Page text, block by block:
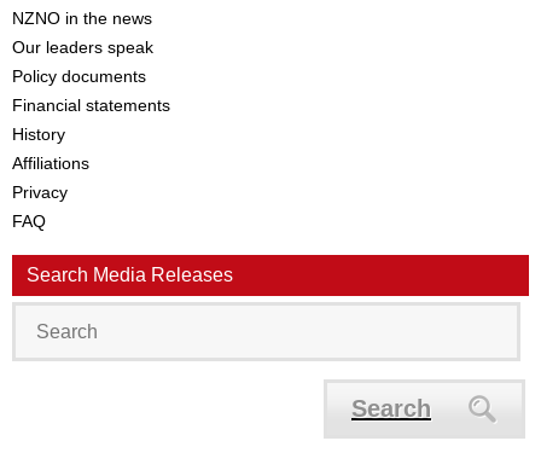
NZNO in the news
Our leaders speak
Policy documents
Financial statements
History
Affiliations
Privacy
FAQ
Search Media Releases
Search